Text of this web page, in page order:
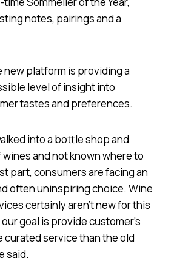
notes, pairings and a
new platform is providing a
level of insight into
tastes and preferences.
into a bottle shop and
wines and not known where to
part, consumers are facing an
often uninspiring choice. Wine
certainly aren’t new for this
goal is provide customer’s
curated service than the old
said.